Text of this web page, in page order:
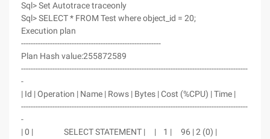
Sql> Set Autotrace traceonly
Sql> SELECT * FROM Test where object_id = 20;
Execution plan
----------------------------------------------------------
Plan Hash value:255872589
----------------------------------------------------------------------------------------------
-
| Id | Operation | Name | Rows | Bytes | Cost (%CPU) | Time |
----------------------------------------------------------------------------------------------
-
| 0 | SELECT STATEMENT | | 1 | 96 | 2 (0) |